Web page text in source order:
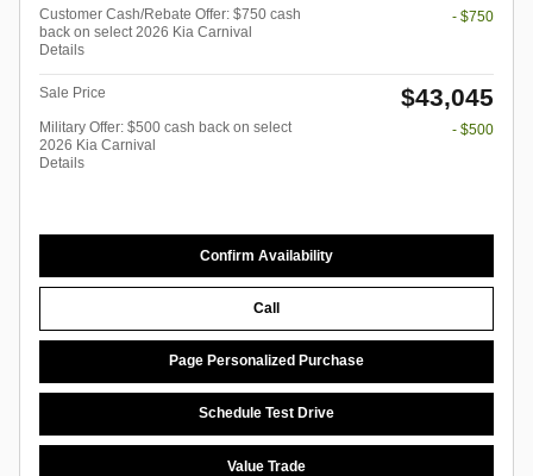
Customer Cash/Rebate Offer: $750 cash
back on select 2026 Kia Carnival
Details
- $750
Sale Price $43,045
Military Offer: $500 cash back on select
2026 Kia Carnival
Details
- $500
Confirm Availability
Call
Page Personalized Purchase
Schedule Test Drive
Value Trade